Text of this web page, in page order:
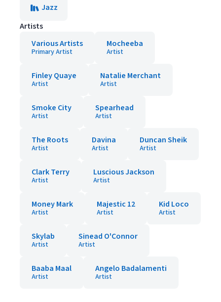
Jazz
Artists
Various Artists
Primary Artist
Mocheeba
Artist
Finley Quaye
Artist
Natalie Merchant
Artist
Smoke City
Artist
Spearhead
Artist
The Roots
Artist
Davina
Artist
Duncan Sheik
Artist
Clark Terry
Artist
Luscious Jackson
Artist
Money Mark
Artist
Majestic 12
Artist
Kid Loco
Artist
Skylab
Artist
Sinead O'Connor
Artist
Baaba Maal
Artist
Angelo Badalamenti
Artist